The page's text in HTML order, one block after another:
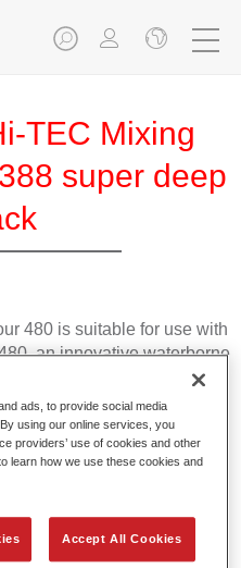
TEC Mixing
super deep
480 is suitable for use with
an innovative waterborne
contains all the solid
quality passenger car
ads, to provide social media
using our online services, you
providers’ use of cookies and other
learn how we use these cookies and
Accept All Cookies